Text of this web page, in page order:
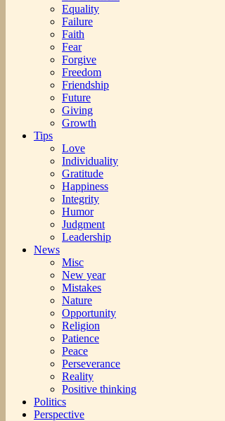
Equality
Failure
Faith
Fear
Forgive
Freedom
Friendship
Future
Giving
Growth
Tips
Love
Individuality
Gratitude
Happiness
Integrity
Humor
Judgment
Leadership
News
Misc
New year
Mistakes
Nature
Opportunity
Religion
Patience
Peace
Perseverance
Reality
Positive thinking
Politics
Perspective